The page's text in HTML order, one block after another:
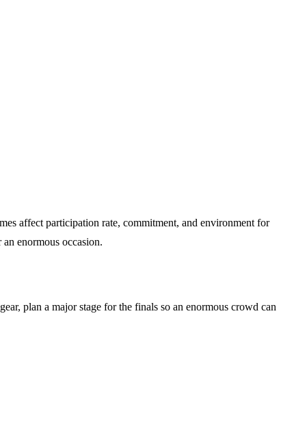
affect participation rate, commitment, and environment for
enormous occasion.
plan a major stage for the finals so an enormous crowd can